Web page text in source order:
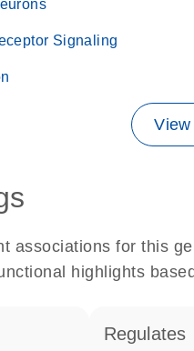
Signaling
associations for this
highlights
regulates